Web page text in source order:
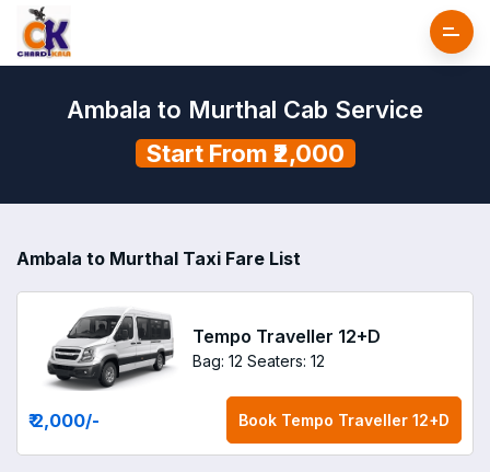
Ambala to Murthal Cab Service
Start From ₹2,000
Ambala to Murthal Taxi Fare List
Tempo Traveller 12+D
Bag: 12 Seaters: 12
₹ 2,000/- Book Tempo Traveller 12+D